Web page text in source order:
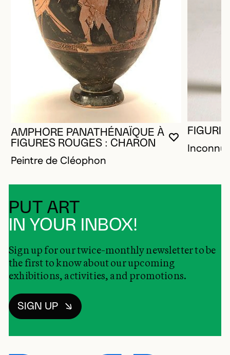
YOU MUST
CLOSE
OPEN
AMPHORE PANATHÉNAÏQUE À
FIGURES ROUGES : CHARON
Peintre de Cléophon
Inconnu
PUT ART
IN YOUR INBOX!
Sign up for our twice-monthly newsletter to be
the first to know about our upcoming
exhibitions, activities, and promotions.
SIGN UP